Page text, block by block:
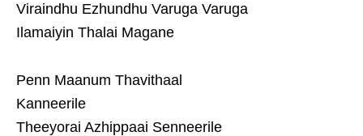
Viraindhu Ezhundhu Varuga Varuga
Ilamaiyin Thalai Magane
Penn Maanum Thavithaal
Kanneerile
Theeyorai Azhippaai Senneerile